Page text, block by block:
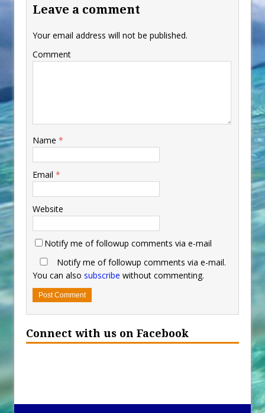
Leave a comment
Your email address will not be published.
Comment
Name *
Email *
Website
Notify me of followup comments via e-mail
Notify me of followup comments via e-mail.
You can also subscribe without commenting.
Connect with us on Facebook